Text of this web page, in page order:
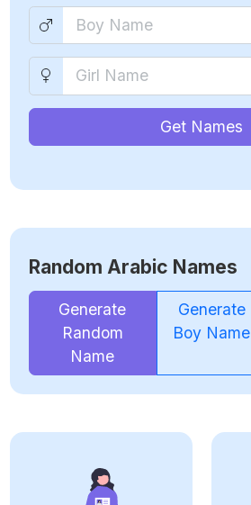
Get Names
Random Arabic Names
Generate
Random
Name
Generate
Boy Name